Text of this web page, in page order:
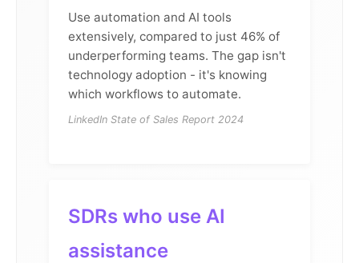
Use automation and AI tools
extensively, compared to just 46% of
underperforming teams. The gap isn't
technology adoption - it's knowing
which workflows to automate.
LinkedIn State of Sales Report 2024
SDRs who use AI
assistance